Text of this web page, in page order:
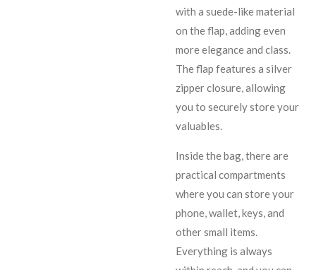
with a suede-like material
on the flap, adding even
more elegance and class.
The flap features a silver
zipper closure, allowing
you to securely store your
valuables.
Inside the bag, there are
practical compartments
where you can store your
phone, wallet, keys, and
other small items.
Everything is always